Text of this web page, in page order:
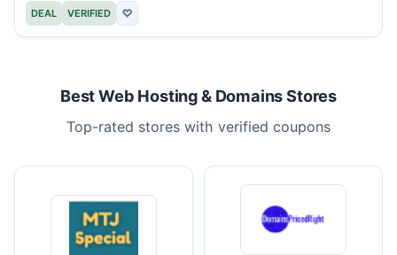
DEAL VERIFIED ♡
Best Web Hosting & Domains Stores
Top-rated stores with verified coupons